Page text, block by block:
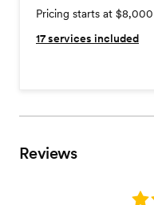
Pricing starts at $8,000
17services included
Reviews